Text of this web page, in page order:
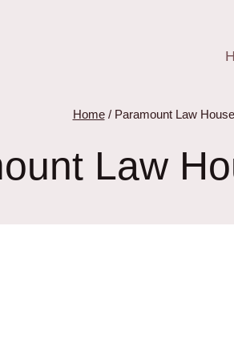
Home / Paramount Law
Law